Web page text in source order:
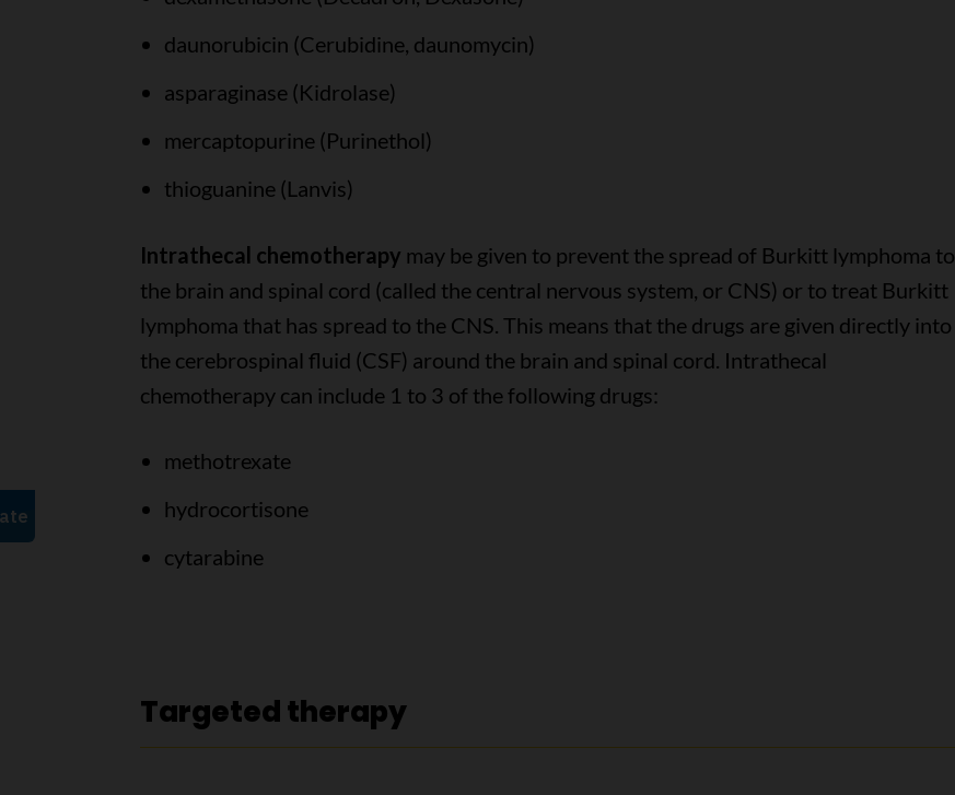
daunorubicin (Cerubidine, daunomycin)
asparaginase (Kidrolase)
mercaptopurine (Purinethol)
thioguanine (Lanvis)
Intrathecal chemotherapy may be given to prevent the spread of Burkitt lymphoma to
the brain and spinal cord (called the central nervous system, or CNS) or to treat Burkitt
lymphoma that has spread to the CNS. This means that the drugs are given directly into
the cerebrospinal fluid (CSF) around the brain and spinal cord. Intrathecal
chemotherapy can include 1 to 3 of the following drugs:
methotrexate
hydrocortisone
cytarabine
Targeted therapy